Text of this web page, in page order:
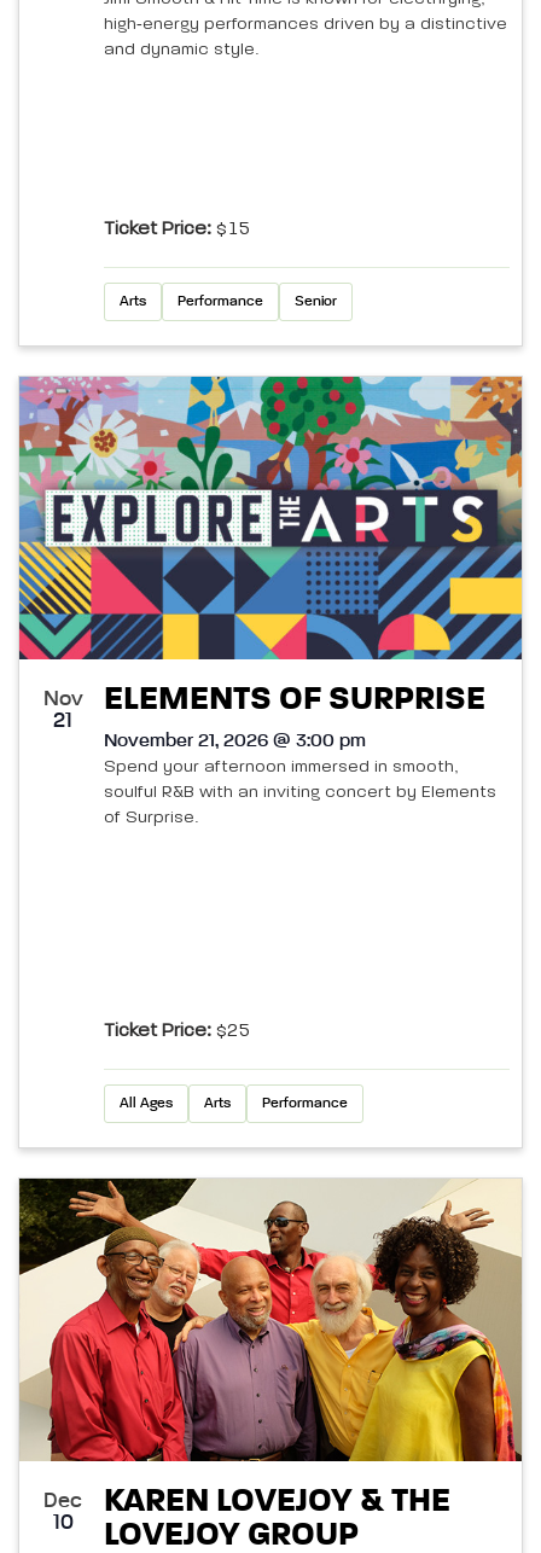
high‑energy performances driven by a distinctive
and dynamic style.
Ticket Price: $15
Arts Performance Senior
Nov
21
ELEMENTS OF SURPRISE
November 21, 2026 @ 3:00 pm
Spend your afternoon immersed in smooth,
soulful R&B with an inviting concert by Elements
of Surprise.
Ticket Price: $25
All Ages Arts Performance
Dec
10
KAREN LOVEJOY & THE
LOVEJOY GROUP